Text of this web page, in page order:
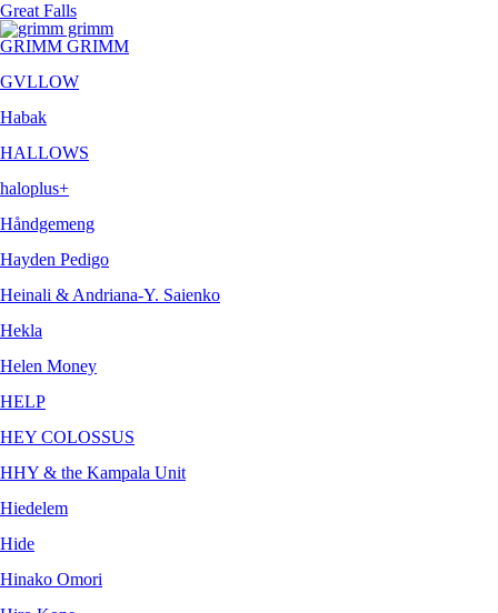
Great Falls
GRIMM GRIMM
GVLLOW
Habak
HALLOWS
haloplus+
Håndgemeng
Hayden Pedigo
Heinali & Andriana-Y. Saienko
Hekla
Helen Money
HELP
HEY COLOSSUS
HHY & the Kampala Unit
Hiedelem
Hide
Hinako Omori